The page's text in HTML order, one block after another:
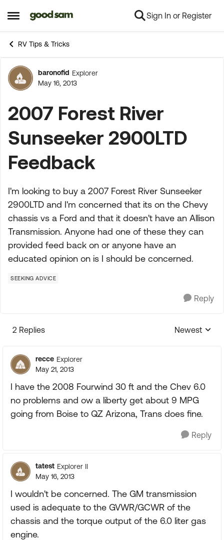
Open Side Menu
Skip to content Sign In or Register
RV Tips & Tricks
Forum Discussion
baronofid Explorer
May 16, 2013
2007 Forest River
Sunseeker 2900LTD
Feedback
I'm looking to buy a 2007 Forest River Sunseeker
2900LTD and I'm concerned that its on the Chevy
chassis vs a Ford and that it doesn't have an Allison
Transmission. Anyone had one of these they can
provided feed back on or anyone have an
educated opinion on is I should be concerned.
SEEKING ADVICE
Reply
2 Replies
Replies
Newest
recce Explorer
May 21, 2013
I have the 2008 Fourwind 30 ft and the Chev 6.0
no problems and ow a liberty get about 9 MPG
going from Boise to QZ Arizona, Trans does fine.
Reply
tatest Explorer II
May 16, 2013
I wouldn't be concerned. The GM transmission
used is adequate to the GVWR/GCWR of the
chassis and the torque output of the 6.0 liter gas
engine.